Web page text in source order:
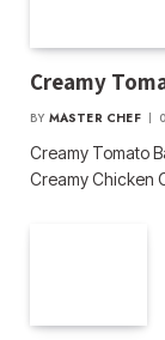
Creamy
BY MASTER CHEF
Creamy Tomato
Creamy Chicken